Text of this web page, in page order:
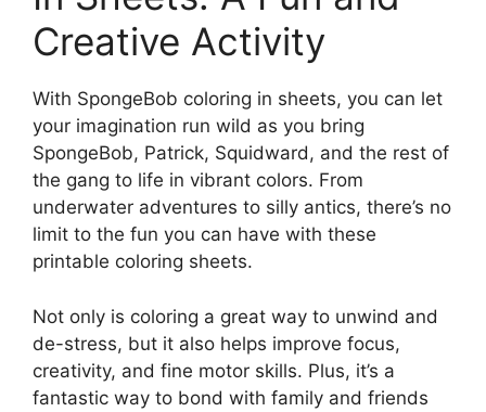
Creative Activity
With SpongeBob coloring in sheets, you can let
your imagination run wild as you bring
SpongeBob, Patrick, Squidward, and the rest of
the gang to life in vibrant colors. From
underwater adventures to silly antics, there’s no
limit to the fun you can have with these
printable coloring sheets.
Not only is coloring a great way to unwind and
de-stress, but it also helps improve focus,
creativity, and fine motor skills. Plus, it’s a
fantastic way to bond with family and friends